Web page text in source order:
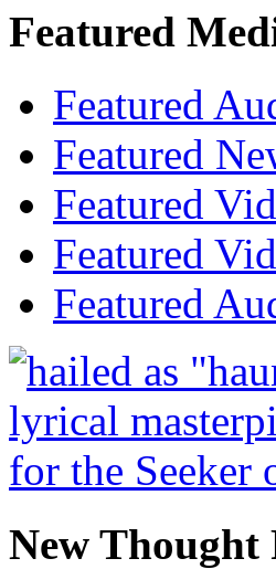
Featured
Featured
Featured
Featured
Featured
Featured
New Thought